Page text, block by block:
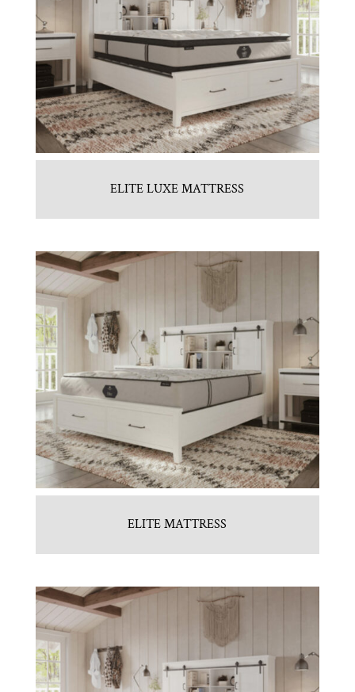
ELITE LUXE MATTRESS
ELITE MATTRESS